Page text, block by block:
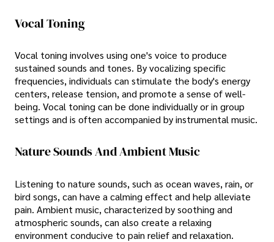
Vocal Toning
Vocal toning involves using one's voice to produce
sustained sounds and tones. By vocalizing specific
frequencies, individuals can stimulate the body's energy
centers, release tension, and promote a sense of well-
being. Vocal toning can be done individually or in group
settings and is often accompanied by instrumental music.
Nature Sounds And Ambient Music
Listening to nature sounds, such as ocean waves, rain, or
bird songs, can have a calming effect and help alleviate
pain. Ambient music, characterized by soothing and
atmospheric sounds, can also create a relaxing
environment conducive to pain relief and relaxation.